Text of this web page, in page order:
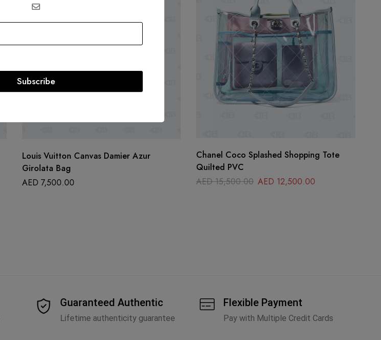
Louis Vuitton Canvas Damier Azur
Girolata Bag
AED 7,500.00
Chanel Coco Splashed Shopping Tote
Quilted PVC
AED15,500.00 AED 12,500.00
Guaranteed Authentic
Lifetime authenticity guarantee
Flexible Payment
Pay with Multiple Credit Cards
Subscribe